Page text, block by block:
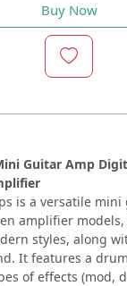
Buy Now
Guitar Amp
is a versatile
amplifier
styles, along
It features a
of effects (mod,